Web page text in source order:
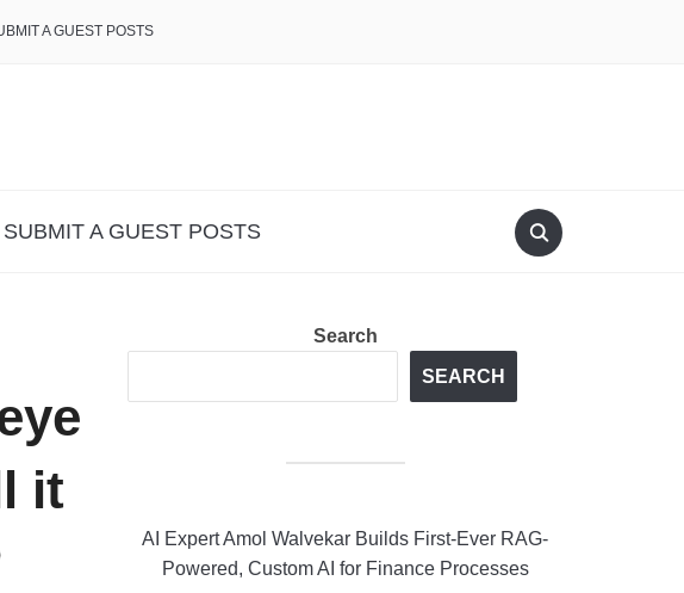
A GUEST POSTS
SUBMIT A GUEST POSTS
it
Search
SEARCH
AI Expert Amol Walvekar Builds First-Ever RAG-
Powered, Custom AI for Finance Processes